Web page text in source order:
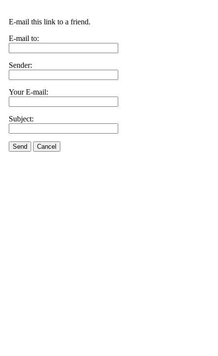
E-mail this link to a friend.
E-mail to:
Sender:
Your E-mail:
Subject:
Send Cancel